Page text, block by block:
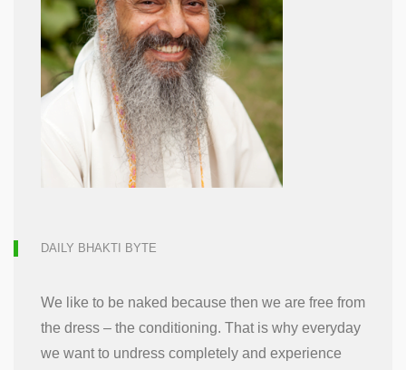
DAILY BHAKTI BYTE
We like to be naked because then we are free from
the dress – the conditioning. That is why everyday
we want to undress completely and experience